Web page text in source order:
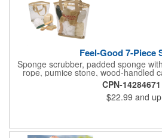
Feel-Good 7-Piece
Sponge scrubber, padded sponge
rope, pumice stone, wood-handled
handled brush, foot brush all in a
handles.
CPN-14284671
$22.99 and up